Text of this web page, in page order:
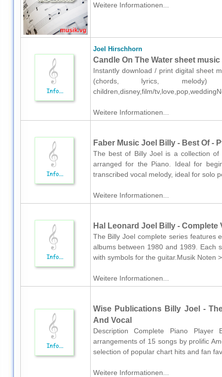
Weitere Informationen...
Joel Hirschhorn
Candle On The Water sheet
Instantly download / print digital sheet
(chords, lyrics,
children,disney,film/
Weitere Informationen...
Faber Music Joel Billy - Best Of -
The best of Billy Joel is a collection
arranged for the Piano. Ideal for
transcribed vocal melody, ideal for solo
Weitere Informationen...
Hal Leonard Joel Billy - Complete
The Billy Joel complete series features
albums between 1980 and 1989. Each
with symbols for the guitar.Musik Noten
Weitere Informationen...
Wise Publications Billy Joel -
And Vocal
Description Complete Piano
arrangements of 15 songs by prolific
selection of popular chart hits and fan
Weitere Informationen...